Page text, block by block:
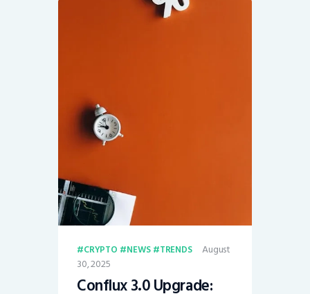
CRYPTO NEWS TRENDS
August
30, 2025
Conflux 3.0 Upgrade: